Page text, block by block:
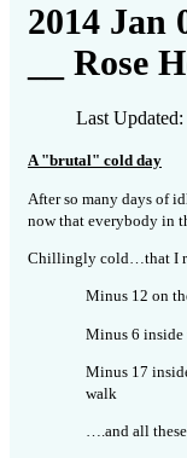
2014 Jan
__ Rose
Last
A "brutal" cold day
After so many days of
now that everybody in
Chillingly cold…that I
Minus 12 on
Minus 6 inside
Minus 17
walk
….and all